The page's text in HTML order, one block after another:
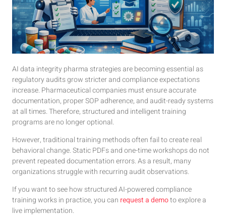
AI data integrity pharma strategies are becoming essential as
regulatory audits grow stricter and compliance expectations
increase. Pharmaceutical companies must ensure accurate
documentation, proper SOP adherence, and audit-ready systems
at all times. Therefore, structured and intelligent training
programs are no longer optional.
However, traditional training methods often fail to create real
behavioral change. Static PDFs and one-time workshops do not
prevent repeated documentation errors. As a result, many
organizations struggle with recurring audit observations.
If you want to see how structured AI-powered compliance
training works in practice, you can request a demoto explore a
live implementation.